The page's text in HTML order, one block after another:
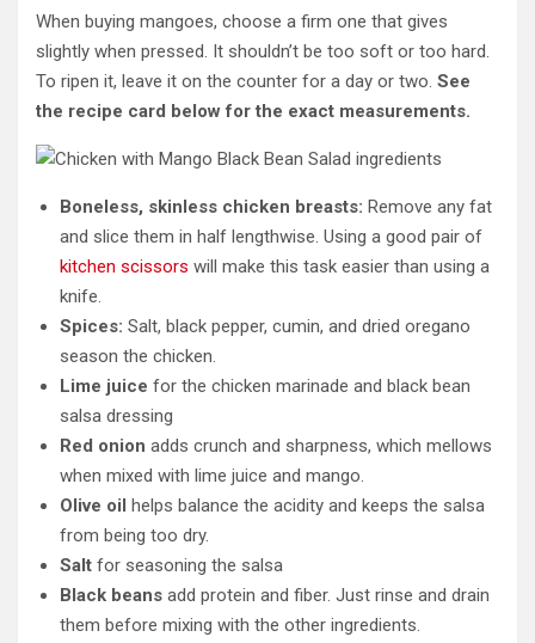
When buying mangoes, choose a firm one that gives
slightly when pressed. It shouldn’t be too soft or too hard.
To ripen it, leave it on the counter for a day or two. See
the recipe card below for the exact measurements.
Boneless, skinless chicken breasts: Remove any fat
and slice them in half lengthwise. Using a good pair of
kitchen scissors will make this task easier than using a
knife.
Spices: Salt, black pepper, cumin, and dried oregano
season the chicken.
Lime juice for the chicken marinade and black bean
salsa dressing
Red onion adds crunch and sharpness, which mellows
when mixed with lime juice and mango.
Olive oil helps balance the acidity and keeps the salsa
from being too dry.
Salt for seasoning the salsa
Black beans add protein and fiber. Just rinse and drain
them before mixing with the other ingredients.